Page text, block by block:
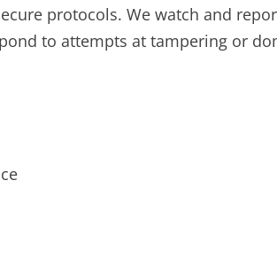
protocols. We watch and
to attempts at tampering or